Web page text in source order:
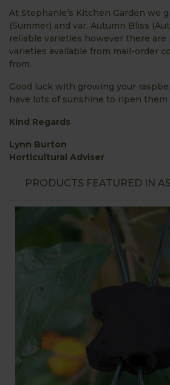
At Stephanie’s Kitchen Garden we
(Summer) and var. Autumn Bliss
reliable varieties however there are
varieties available from mail-order
from.
Good luck with growing your
have lots of sunshine to ripen them
Kind Regards
Lynn Burton
Horticultural Adviser
PRODUCTS FEATURED IN